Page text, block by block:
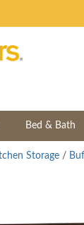
Bed & Bath
Storage /